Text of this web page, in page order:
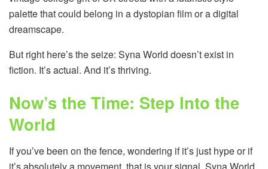
palette that could belong in a dystopian film or a digital
dreamscape.
But right here’s the seize: Syna World doesn’t exist in
fiction. It’s actual. And it’s thriving.
Now’s the Time: Step Into the
World
If you’ve been on the fence, wondering if it’s just hype or if
it’s absolutely a movement, that is your signal. Syna World